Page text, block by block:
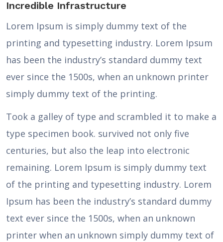
Incredible Infrastructure
Lorem Ipsum is simply dummy text of the
printing and typesetting industry. Lorem Ipsum
has been the industry’s standard dummy text
ever since the 1500s, when an unknown printer
simply dummy text of the printing.
Took a galley of type and scrambled it to make a
type specimen book. survived not only five
centuries, but also the leap into electronic
remaining. Lorem Ipsum is simply dummy text
of the printing and typesetting industry. Lorem
Ipsum has been the industry’s standard dummy
text ever since the 1500s, when an unknown
printer when an unknown simply dummy text of